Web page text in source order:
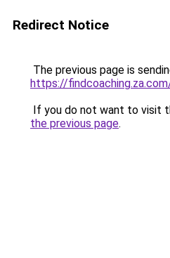
Redirect Notice
The previous page is
https://
If you do not want to visit
the previous page.